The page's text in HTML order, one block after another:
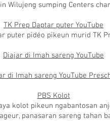
Wilujeng sumping Centers
TK Prep Daptar puter YouTube
puter pidéo pikeun murid TK
Diajar di Imah sareng YouTube
di Imah sareng YouTube
PBS Kolot
kolot pikeun ngabantosan
panasaran sareng tahan